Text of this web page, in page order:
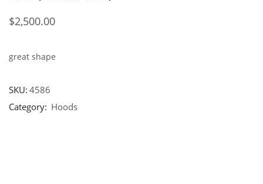
$2,500.00
great shape
SKU:4586
Category: Hoods